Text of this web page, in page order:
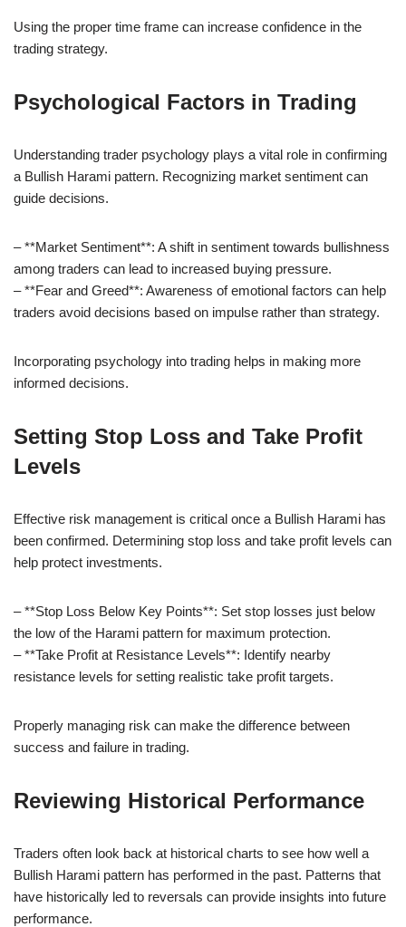
Using the proper time frame can increase confidence in the
trading strategy.
Psychological Factors in Trading
Understanding trader psychology plays a vital role in confirming
a Bullish Harami pattern. Recognizing market sentiment can
guide decisions.
– **Market Sentiment**: A shift in sentiment towards bullishness
among traders can lead to increased buying pressure.
– **Fear and Greed**: Awareness of emotional factors can help
traders avoid decisions based on impulse rather than strategy.
Incorporating psychology into trading helps in making more
informed decisions.
Setting Stop Loss and Take Profit
Levels
Effective risk management is critical once a Bullish Harami has
been confirmed. Determining stop loss and take profit levels can
help protect investments.
– **Stop Loss Below Key Points**: Set stop losses just below
the low of the Harami pattern for maximum protection.
– **Take Profit at Resistance Levels**: Identify nearby
resistance levels for setting realistic take profit targets.
Properly managing risk can make the difference between
success and failure in trading.
Reviewing Historical Performance
Traders often look back at historical charts to see how well a
Bullish Harami pattern has performed in the past. Patterns that
have historically led to reversals can provide insights into future
performance.